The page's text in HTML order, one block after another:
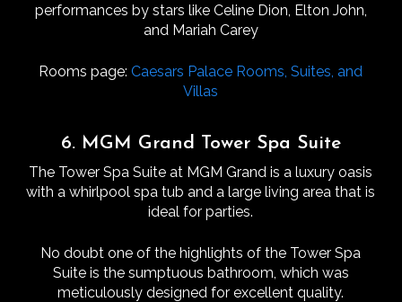
performances by stars like Celine Dion, Elton John,
and Mariah Carey
Rooms page:Caesars Palace Rooms, Suites, and
Villas
6. MGM Grand Tower Spa Suite
The Tower Spa Suite at MGM Grand is a luxury oasis
with a whirlpool spa tub and a large living area that is
ideal for parties.
No doubt one of the highlights of the Tower Spa
Suite is the sumptuous bathroom, which was
meticulously designed for excellent quality.